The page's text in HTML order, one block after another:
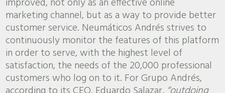
marketing channel, but as a way to provide better
customer service. Neumáticos Andrés strives to
continuously monitor the features of this platform
in order to serve, with the highest level of
satisfaction, the needs of the 20,000 professional
customers who log on to it. For Grupo Andrés,